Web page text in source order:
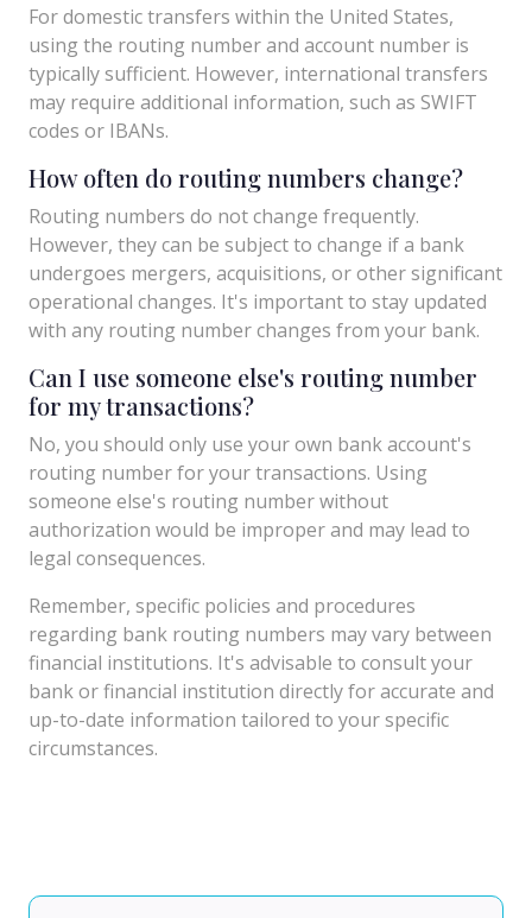
For domestic transfers within the United States,
using the routing number and account number is
typically sufficient. However, international transfers
may require additional information, such as SWIFT
codes or IBANs.
How often do routing numbers change?
Routing numbers do not change frequently.
However, they can be subject to change if a bank
undergoes mergers, acquisitions, or other significant
operational changes. It's important to stay updated
with any routing number changes from your bank.
Can I use someone else's routing number
for my transactions?
No, you should only use your own bank account's
routing number for your transactions. Using
someone else's routing number without
authorization would be improper and may lead to
legal consequences.
Remember, specific policies and procedures
regarding bank routing numbers may vary between
financial institutions. It's advisable to consult your
bank or financial institution directly for accurate and
up-to-date information tailored to your specific
circumstances.